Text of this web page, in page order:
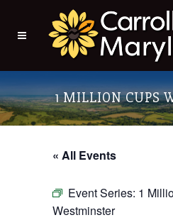
1 MILLION CUPS
« All Events
Event Series: 1
Westminster